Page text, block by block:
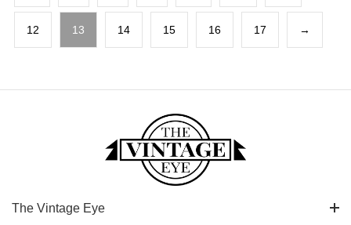
12 13 14 15 16 17 →
The Vintage Eye